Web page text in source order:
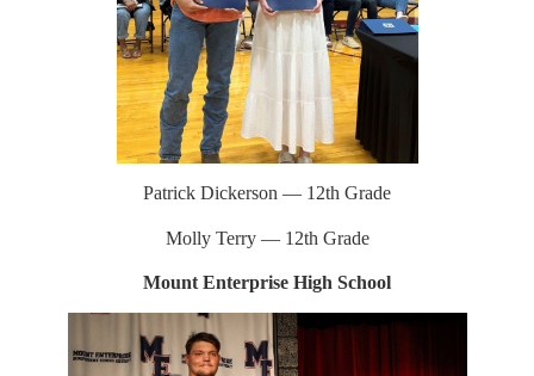
Patrick Dickerson — 12th Grade
Molly Terry — 12th Grade
Mount Enterprise High School